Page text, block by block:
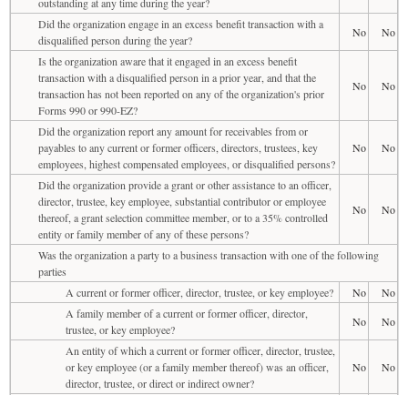
Did the organization engage in an excess benefit transaction with a
disqualified person during the year?
No
No
Is the organization aware that it engaged in an excess benefit
transaction with a disqualified person in a prior year, and that the
transaction has not been reported on any of the organization's prior
Forms 990 or 990-EZ?
No No
Did the organization report any amount for receivables from or
payables to any current or former officers, directors, trustees, key
employees, highest compensated employees, or disqualified persons?
No No
Did the organization provide a grant or other assistance to an officer,
director, trustee, key employee, substantial contributor or employee
thereof, a grant selection committee member, or to a 35% controlled
entity or family member of any of these persons?
No No
Was the organization a party to a business transaction with one of the following
parties
A current or former officer, director, trustee, or key employee?
No
No
A family member of a current or former officer, director,
trustee, or key employee?
No
No
An entity of which a current or former officer, director, trustee,
or key employee (or a family member thereof) was an officer,
director, trustee, or direct or indirect owner?
No No